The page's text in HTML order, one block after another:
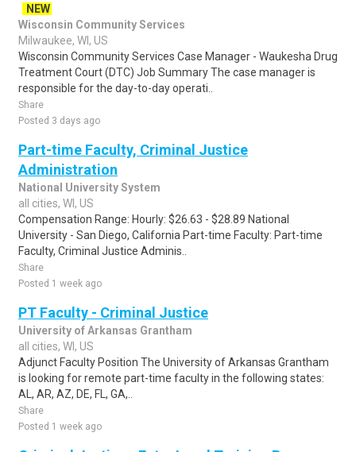
NEW
Wisconsin Community Services
Milwaukee, WI, US
Wisconsin Community Services Case Manager - Waukesha Drug
Treatment Court (DTC) Job Summary The case manager is
responsible for the day-to-day operati..
Share
Posted 3 days ago
Part-time Faculty, Criminal Justice
Administration
National University System
all cities, WI, US
Compensation Range: Hourly: $26.63 - $28.89 National
University - San Diego, California Part-time Faculty: Part-time
Faculty, Criminal Justice Adminis..
Share
Posted 1 week ago
PT Faculty - Criminal Justice
University of Arkansas Grantham
all cities, WI, US
Adjunct Faculty Position The University of Arkansas Grantham
is looking for remote part-time faculty in the following states:
AL, AR, AZ, DE, FL, GA,..
Share
Posted 1 week ago